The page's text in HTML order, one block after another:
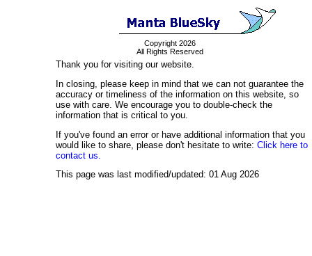
Copyright 2026
All Rights Reserved
Thank you for visiting our website.
In closing, please keep in mind that we can not guarantee the
accuracy or timeliness of the information on this website, so
use with care. We encourage you to double-check the
information that is critical to you.
If you've found an error or have additional information that you
would like to share, please don't hesitate to write: Click here to
contact us.
This page was last modified/updated: 01 Aug 2026